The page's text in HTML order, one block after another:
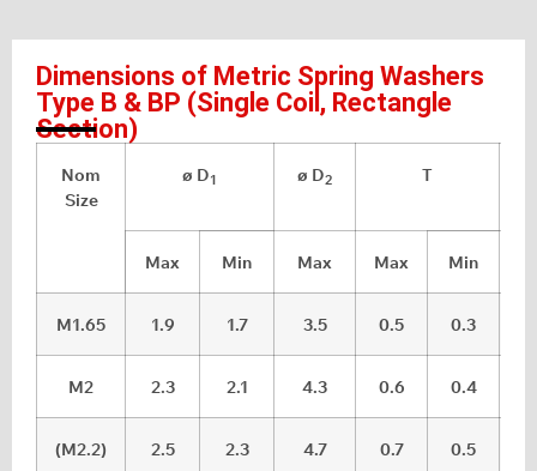
Dimensions of Metric Spring Washers
Type B & BP (Single Coil, Rectangle
Section)
Nom
Size
ø D1 ø D2 T
Max Min Max Max Min
M1.65 1.9 1.7 3.5 0.5 0.3
M2 2.3 2.1 4.3 0.6 0.4
(M2.2) 2.5 2.3 4.7 0.7 0.5